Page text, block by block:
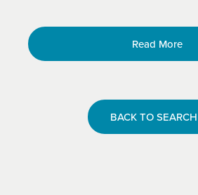
Read More
BACK TO SEARCH